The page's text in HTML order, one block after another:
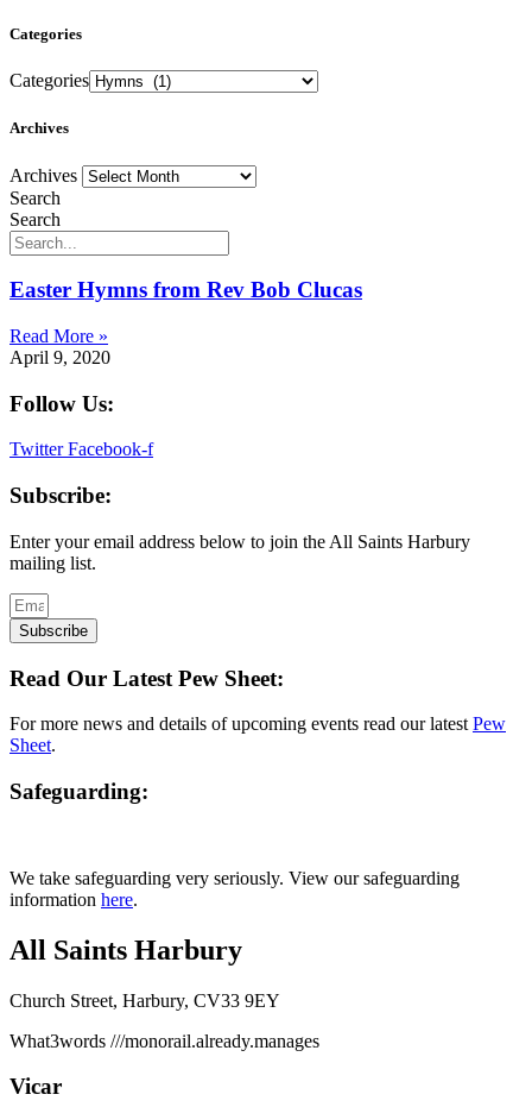
Categories
Categories
Archives
Archives
Search
Search
Easter Hymns from Rev Bob Clucas
Read More »
April 9, 2020
Follow Us:
Twitter Facebook-f
Subscribe:
Enter your email address below to join the All Saints Harbury
mailing list.
Subscribe
Read Our Latest Pew Sheet:
For more news and details of upcoming events read our latest Pew
Sheet.
Safeguarding:
We take safeguarding very seriously. View our safeguarding
information here.
All Saints Harbury
Church Street, Harbury, CV33 9EY
What3words ///monorail.already.manages
Vicar